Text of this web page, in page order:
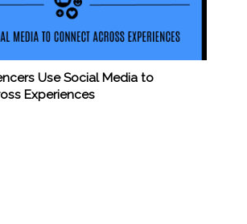
Use Social Media to
Experiences